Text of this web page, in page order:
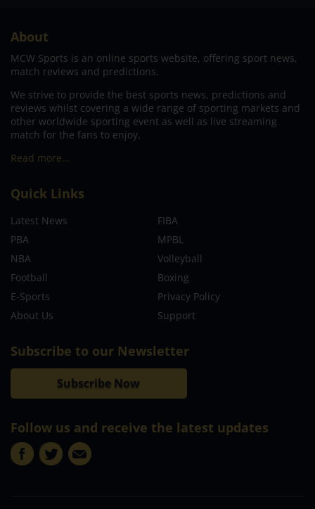
About
MCW Sports is an online sports website, offering sport news,
match reviews and predictions.
We strive to provide the best sports news, predictions and
reviews whilst covering a wide range of sporting markets and
other worldwide sporting event as well as live streaming
match for the fans to enjoy.
Read more…
Quick Links
Latest News
FIBA
PBA
MPBL
NBA
Volleyball
Football
Boxing
E-Sports
Privacy Policy
About Us
Support
Subscribe to our Newsletter
Subscribe Now
Follow us and receive the latest updates